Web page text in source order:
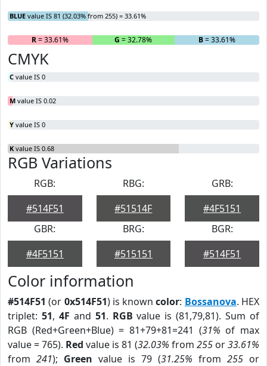
BLUE value IS 81 (32.03% from 255) = 33.61%
R= 33.61% G = 32.78% B= 33.61%
CMYK
C value IS 0
M value IS 0.02
Y value IS 0
K value IS 0.68
RGB Variations
RGB:
#514F51
RBG:
#51514F
GRB:
#4F5151
GBR:
#4F5151
BRG:
#515151
BGR:
#514F51
Color information
#514F51 (or 0x514F51) is knowncolor: Bossanova. HEX
triplet: 51, 4F and 51. RGB value is (81,79,81). Sum of
RGB (Red+Green+Blue) = 81+79+81=241 (31% of max
value = 765). Red value is 81 (32.03% from 255 or33.61%
from 241); Green value is 79 (31.25% from 255 or